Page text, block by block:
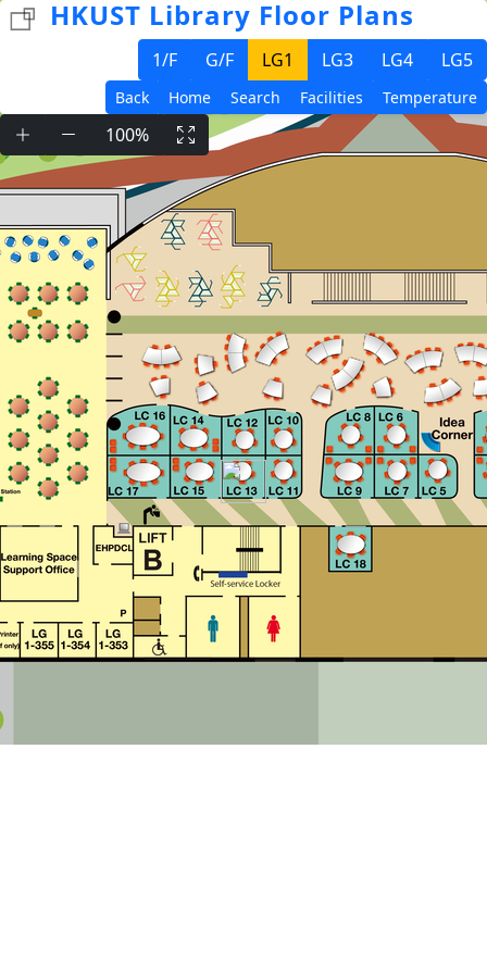
HKUST Library Floor Plans
1/F G/F LG1 LG3 LG4 LG5
Back Home Search Facilities Temperature
100%